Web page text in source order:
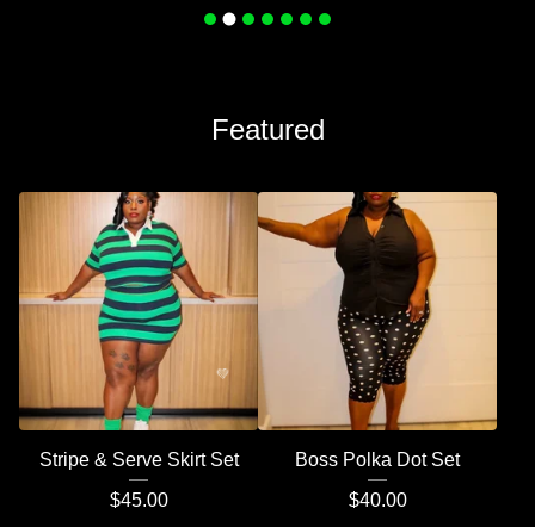
Featured
Stripe & Serve Skirt Set
$45.00
Boss Polka Dot Set
$40.00